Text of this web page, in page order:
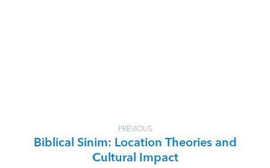
PREVIOUS
Biblical Sinim: Location Theories and
Cultural Impact